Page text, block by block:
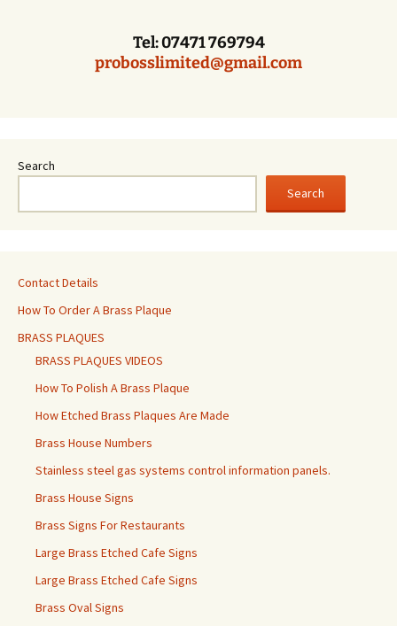
Tel: 07471 769794
probosslimited@gmail.com
Search
Search
Contact Details
How To Order A Brass Plaque
BRASS PLAQUES
BRASS PLAQUES VIDEOS
How To Polish A Brass Plaque
How Etched Brass Plaques Are Made
Brass House Numbers
Stainless steel gas systems control information panels.
Brass House Signs
Brass Signs For Restaurants
Large Brass Etched Cafe Signs
Large Brass Etched Cafe Signs
Brass Oval Signs